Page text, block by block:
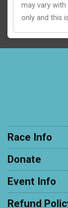
may vary
only and this
Race Info
Donate
Event Info
Refund